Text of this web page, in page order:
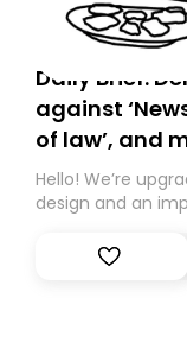
Daily Brief:
against
of law’, and
Hello! We’re
design and an
Substack. While
you, you can